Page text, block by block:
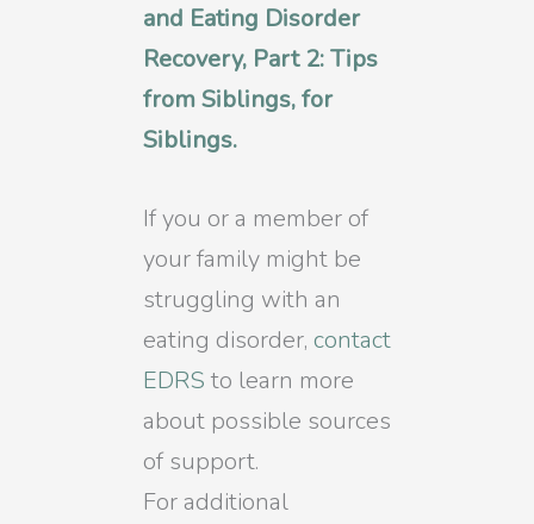
and Eating Disorder
Recovery, Part 2: Tips
from Siblings, for
Siblings.
If you or a member of
your family might be
struggling with an
eating disorder, contact
EDRS to learn more
about possible sources
of support.
For additional